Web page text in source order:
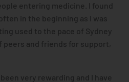
entering medicine. I found
in the beginning as I was
used to the pace of Sydney
and friends for support,
very rewarding and I have